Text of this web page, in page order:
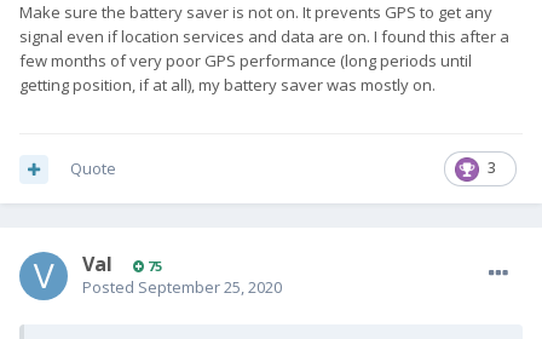
Make sure the battery saver is not on. It prevents GPS to get any
signal even if location services and data are on. I found this after a
few months of very poor GPS performance (long periods until
getting position, if at all), my battery saver was mostly on.
3
Quote
Val 75
Posted September 25, 2020